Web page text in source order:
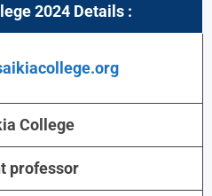
2024 Details :
College
professor